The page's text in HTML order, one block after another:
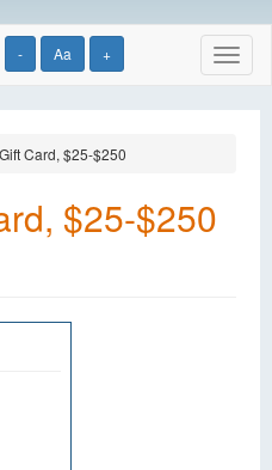
- Aa +
Card, $25-$250
$25-$250